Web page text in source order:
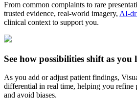
From common complaints to rare
trusted evidence, real-world imagery, AI-
clinical context to support you.
See how possibilities shift as you
As you add or adjust patient findings,
differential in real time, helping you refine
and avoid biases.